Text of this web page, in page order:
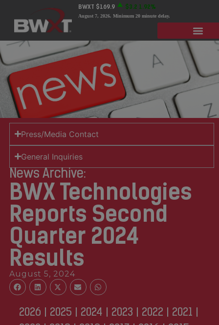
BWXT $169.9 $3.2 1.92%
August 7, 2026. Minimum 20 minute delay.
BWX Technologies
Reports Second
Quarter 2024
Results
August 5, 2024
Press/Media Contact
General Inquiries
News Archive:
2026 2025 2024 2023 2022 2021